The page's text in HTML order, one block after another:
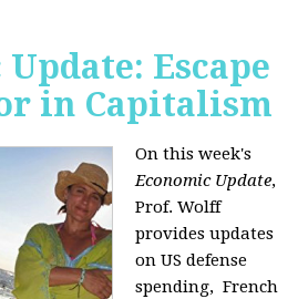
Escape
in Capitalism
On this week's
Economic Update,
Prof. Wolff
provides updates
on US defense
spending, French